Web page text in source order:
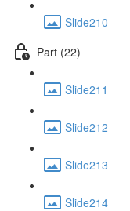
Slide210
Part (22)
Slide211
Slide212
Slide213
Slide214